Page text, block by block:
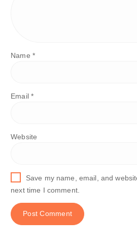
Name *
Email *
Website
Save my name, email, and
next time I comment.